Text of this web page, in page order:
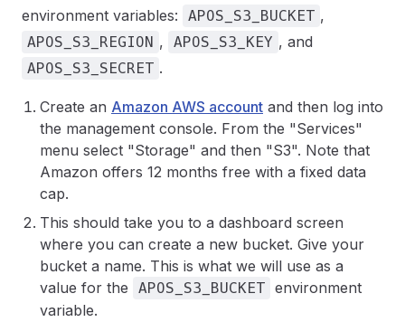
environment variables:
APOS_S3_BUCKET ,
APOS_S3_REGION , APOS_S3_KEY , and
APOS_S3_SECRET .
Create an Amazon AWS account and then log into
the management console. From the "Services"
menu select "Storage" and then "S3". Note that
Amazon offers 12 months free with a fixed data
cap.
This should take you to a dashboard screen
where you can create a new bucket. Give your
bucket a name. This is what we will use as a
value for the
APOS_S3_BUCKET environment
variable.